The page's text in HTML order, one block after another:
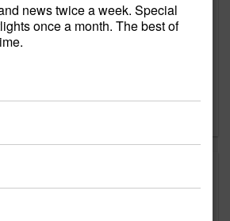
Sign up now.
news twice a week. Special
once a month. The best of